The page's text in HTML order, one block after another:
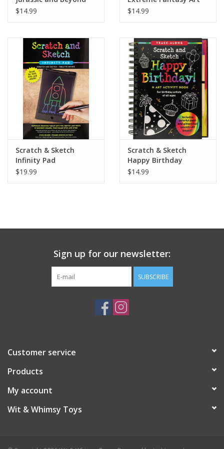
$14.99
$14.99
Scratch & Sketch
Infinity Pad
$19.99
Scratch & Sketch
Happy Birthday
$14.99
Sign up for our newsletter:
SUBSCRIBE
Customer service
Products
My account
Wit & Whimsy Toys